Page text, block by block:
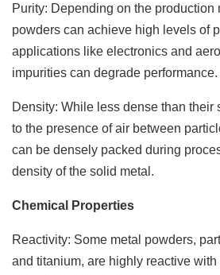
Purity: Depending on the production
powders can achieve high levels of
applications like electronics and
impurities can degrade performance.
Density: While less dense than their
to the presence of air between
can be densely packed during
density of the solid metal.
Chemical Properties
Reactivity: Some metal powders,
and titanium, are highly reactive with